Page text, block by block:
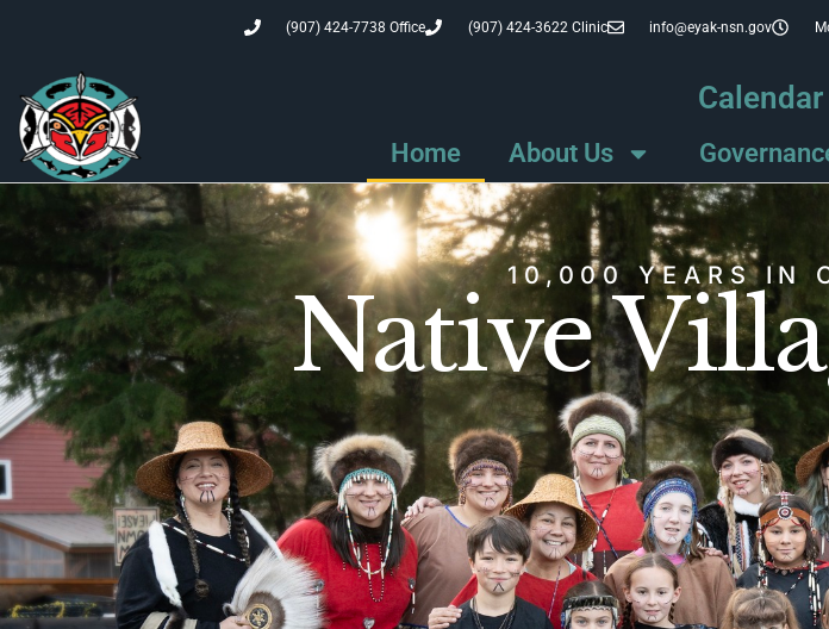
(907) 424-7738 Office (907) 424-3622 Clinic info@eyak-nsn.gov
Calendar
Home About Us
10,000 YEARS IN
Native